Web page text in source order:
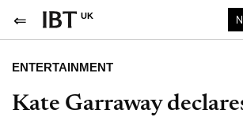
UK
ENTERTAINMENT
Kate Garraway